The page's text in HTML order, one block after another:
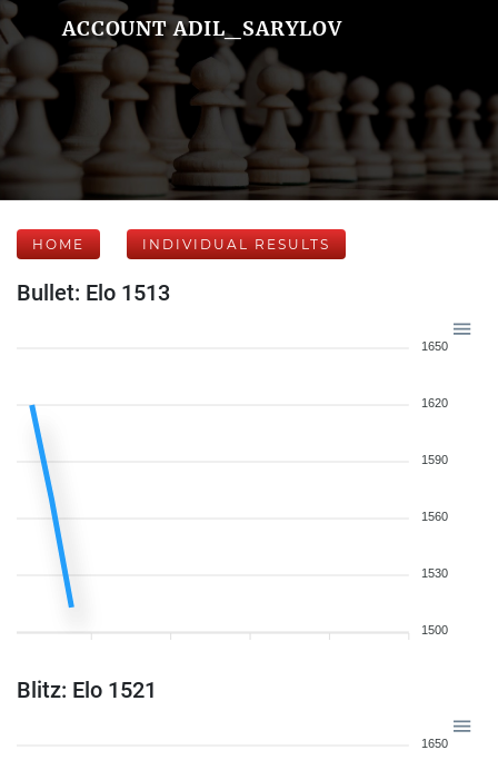
ACCOUNT ADIL_SARYLOV
HOME INDIVIDUAL RESULTS
Bullet: Elo 1513
1650
1620
1590
1560
1530
1500
Blitz: Elo 1521
1650